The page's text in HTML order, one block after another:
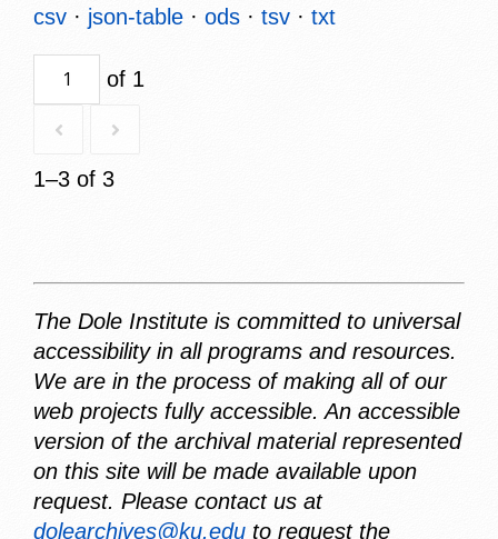
csv json-table ods tsv txt
of 1
1–3 of 3
The Dole Institute is committed to universal
accessibility in all programs and resources.
We are in the process of making all of our
web projects fully accessible. An accessible
version of the archival material represented
on this site will be made available upon
request. Please contact us at
dolearchives@ku.edu to request the